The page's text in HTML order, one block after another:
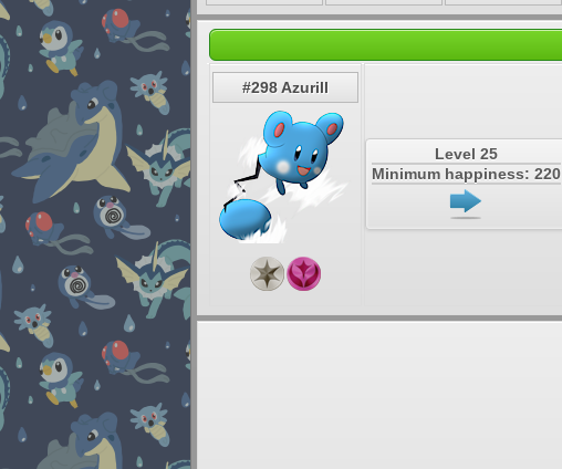
#298 Azurill
Level 25
Minimum happiness: 220